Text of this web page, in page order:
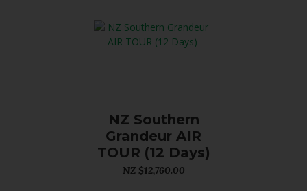
NZ Southern
Grandeur AIR
TOUR (12 Days)
NZ $12,760.00